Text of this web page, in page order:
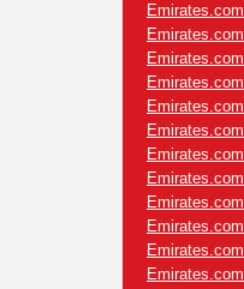
Emirates.com
Emirates.com
Emirates.com
Emirates.com
Emirates.com
Emirates.com
Emirates.com
Emirates.com
Emirates.com
Emirates.com
Emirates.com
Emirates.com